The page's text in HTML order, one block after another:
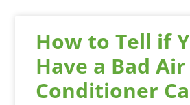
How to Tell if
Have a Bad Air
Conditioner